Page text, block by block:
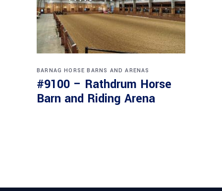
BARNAG HORSE BARNS AND ARENAS
#9100 – Rathdrum Horse
Barn and Riding Arena